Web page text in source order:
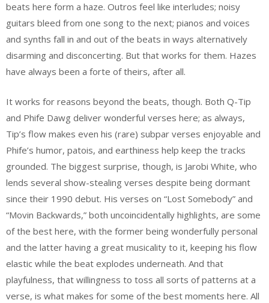
beats here form a haze. Outros feel like interludes; noisy
guitars bleed from one song to the next; pianos and voices
and synths fall in and out of the beats in ways alternatively
disarming and disconcerting. But that works for them. Hazes
have always been a forte of theirs, after all.
It works for reasons beyond the beats, though. Both Q-Tip
and Phife Dawg deliver wonderful verses here; as always,
Tip’s flow makes even his (rare) subpar verses enjoyable and
Phife’s humor, patois, and earthiness help keep the tracks
grounded. The biggest surprise, though, is Jarobi White, who
lends several show-stealing verses despite being dormant
since their 1990 debut. His verses on “Lost Somebody” and
“Movin Backwards,” both uncoincidentally highlights, are some
of the best here, with the former being wonderfully personal
and the latter having a great musicality to it, keeping his flow
elastic while the beat explodes underneath. And that
playfulness, that willingness to toss all sorts of patterns at a
verse, is what makes for some of the best moments here. All